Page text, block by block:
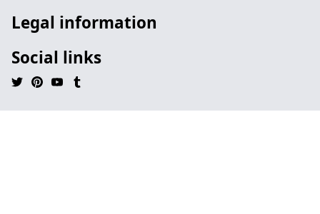
Legal information
Social links